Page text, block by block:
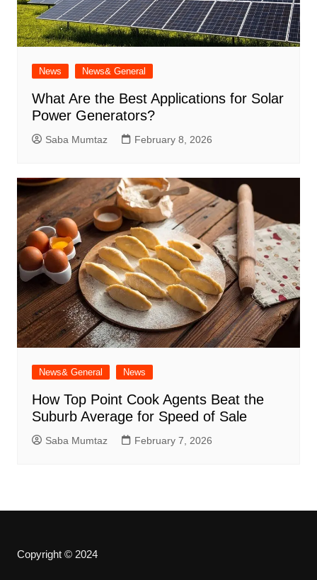
News News& General
What Are the Best Applications for Solar
Power Generators?
Saba Mumtaz February 8, 2026
News& General News
How Top Point Cook Agents Beat the
Suburb Average for Speed of Sale
Saba Mumtaz February 7, 2026
Copyright © 2024